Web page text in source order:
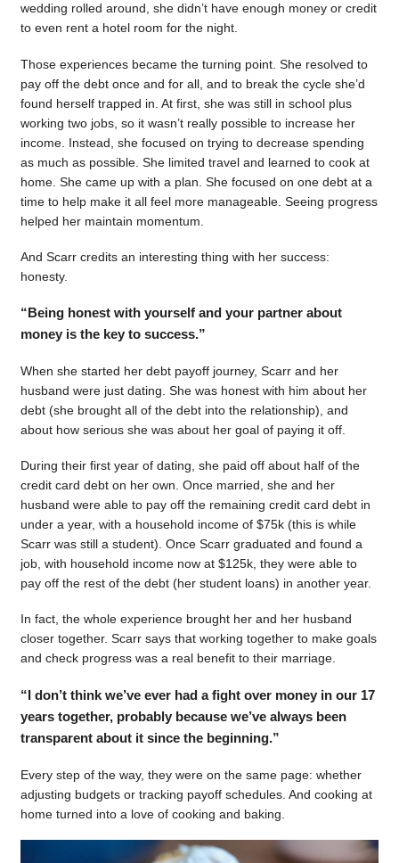
wedding rolled around, she didn’t have enough money or credit
to even rent a hotel room for the night.
Those experiences became the turning point. She resolved to
pay off the debt once and for all, and to break the cycle she’d
found herself trapped in. At first, she was still in school plus
working two jobs, so it wasn’t really possible to increase her
income. Instead, she focused on trying to decrease spending
as much as possible. She limited travel and learned to cook at
home. She came up with a plan. She focused on one debt at a
time to help make it all feel more manageable. Seeing progress
helped her maintain momentum.
And Scarr credits an interesting thing with her success:
honesty.
“Being honest with yourself and your partner about
money is the key to success.”
When she started her debt payoff journey, Scarr and her
husband were just dating. She was honest with him about her
debt (she brought all of the debt into the relationship), and
about how serious she was about her goal of paying it off.
During their first year of dating, she paid off about half of the
credit card debt on her own. Once married, she and her
husband were able to pay off the remaining credit card debt in
under a year, with a household income of $75k (this is while
Scarr was still a student). Once Scarr graduated and found a
job, with household income now at $125k, they were able to
pay off the rest of the debt (her student loans) in another year.
In fact, the whole experience brought her and her husband
closer together. Scarr says that working together to make goals
and check progress was a real benefit to their marriage.
“I don’t think we’ve ever had a fight over money in our 17
years together, probably because we’ve always been
transparent about it since the beginning.”
Every step of the way, they were on the same page: whether
adjusting budgets or tracking payoff schedules. And cooking at
home turned into a love of cooking and baking.